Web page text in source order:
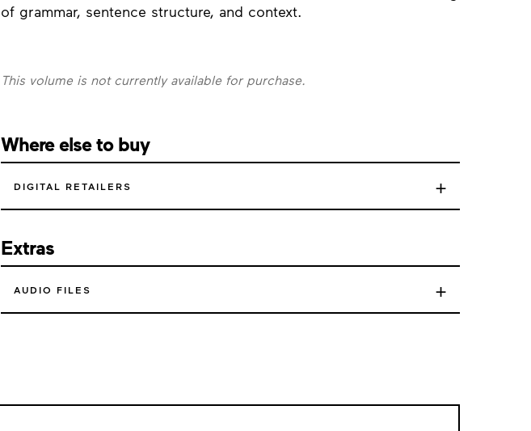
of grammar, sentence structure, and context.
This volume is not currently available for purchase.
Where else to buy
DIGITAL RETAILERS +
Extras
AUDIO FILES +